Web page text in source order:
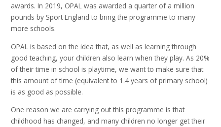
awards. In 2019, OPAL was awarded a quarter of a million
pounds by Sport England to bring the programme to many
more schools.
OPAL is based on the idea that, as well as learning through
good teaching, your children also learn when they play. As 20%
of their time in school is playtime, we want to make sure that
this amount of time (equivalent to 1.4 years of primary school)
is as good as possible.
One reason we are carrying out this programme is that
childhood has changed, and many children no longer get their